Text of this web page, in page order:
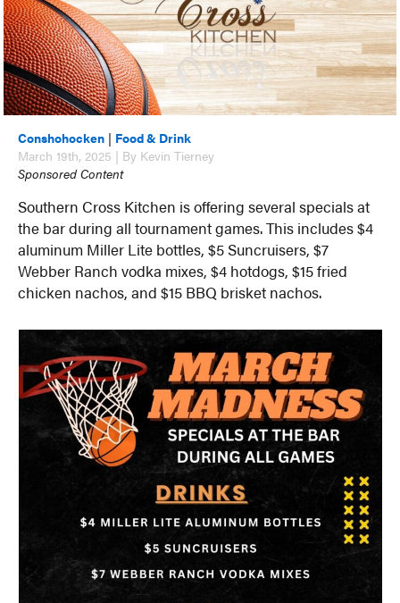
Conshohocken | Food & Drink
March 19th, 2025 | By Kevin Tierney
Sponsored Content
Southern Cross Kitchen is offering several specials at
the bar during all tournament games. This includes $4
aluminum Miller Lite bottles, $5 Suncruisers, $7
Webber Ranch vodka mixes, $4 hotdogs, $15 fried
chicken nachos, and $15 BBQ brisket nachos.